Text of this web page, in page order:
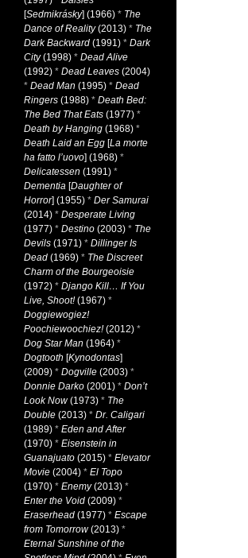
[Sedmikrásky] (1966) * The
Dance of Reality(2013) * The
Dark Backward (1991) * Dark
City(1998) * Dead Alive
(1992) * Dead Leaves (2004)
* Dead Man (1995) * Dead
Ringers (1988) * Death Bed:
The Bed That Eats (1977) *
Death by Hanging (1968) *
Death Laid an Egg [La morte
ha fatto l’uovo] (1968) *
Delicatessen (1991) *
Dementia [Daughter of
Horror] (1955) * Der Samurai
(2014) * Desperate Living
(1977) * Destino (2003) * The
Devils (1971) * Dillinger Is
Dead (1969) * The Discreet
Charm of the Bourgeoisie
(1972) * Django Kill… If You
Live, Shoot!(1967) *
Doggiewogiez!
Poochiewoochiez!(2012) *
Dog Star Man (1964) *
Dogtooth [Kynodontas]
(2009) * Dogville (2003) *
Donnie Darko (2001) * Don’t
Look Now(1973) * The
Double (2013) * Dr. Caligari
(1989) * Eden and After
(1970) * Eisenstein in
Guanajuato (2015) * Elevator
Movie (2004) * El Topo
(1970) * Enemy(2013) *
Enter the Void (2009) *
Eraserhead (1977) * Escape
from Tomorrow(2013) *
Eternal Sunshine of the